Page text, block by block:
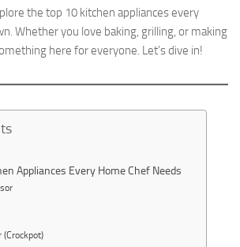
the top 10 kitchen appliances every
Whether you love baking, grilling, or making
here for everyone. Let’s dive in!
Appliances Every Home Chef Needs
(Crockpot)